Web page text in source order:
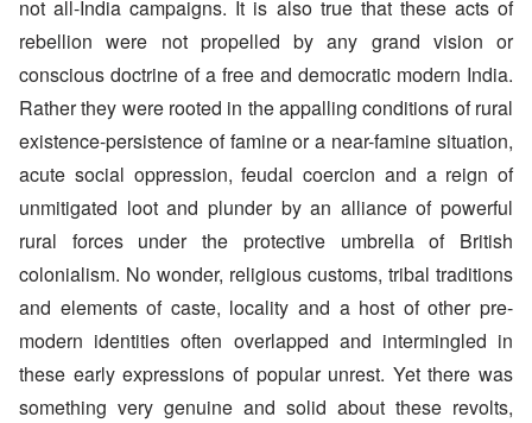
not all-India campaigns. It is also true that these acts of
rebellion were not propelled by any grand vision or
conscious doctrine of a free and democratic modern India.
Rather they were rooted in the appalling conditions of rural
existence-persistence of famine or a near-famine situation,
acute social oppression, feudal coercion and a reign of
unmitigated loot and plunder by an alliance of powerful
rural forces under the protective umbrella of British
colonialism. No wonder, religious customs, tribal traditions
and elements of caste, locality and a host of other pre-
modern identities often overlapped and intermingled in
these early expressions of popular unrest. Yet there was
something very genuine and solid about these revolts,